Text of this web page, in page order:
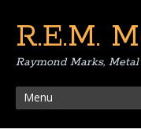
R.E.M.
Raymond Marks,
Menu